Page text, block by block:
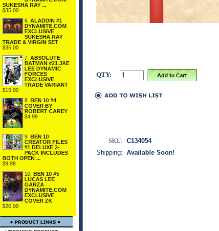
SUKESHA RAY ...
$35.00
6. ALADDIN #1
DYNAMITE.COM
EXCLUSIVE
SUKESHA RAY
TRADE & VIRGIN SET
$35.00
7. ABSOLUTE
BATMAN #21 JAE
LEE DYNAMIC
FORCES
EXCLUSIVE
TRADE VARIANT
$15.00
8. BEN 10 #4
COVER BY
ROBERT CAREY
$4.99
9. BEN 10
CREATOR FILES
#1 DELUXE 2-
PACK INCLUDES
BOTH OPEN ...
$9.98
10. BEN 10 #5
LUCAS LEE
GARZA
DYNAMITE.COM
EXCLUSIVE
COVER ZK
$20.00
QTY:
SKU: C134054
Shipping: Available Soon!